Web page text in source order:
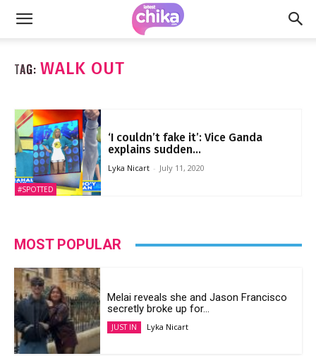
TAG: WALK OUT
#SPOTTED
‘I couldn’t fake it’: Vice Ganda
explains sudden...
Lyka Nicart - July 11, 2020
MOST POPULAR
Melai reveals she and Jason Francisco
secretly broke up for...
JUST IN Lyka Nicart